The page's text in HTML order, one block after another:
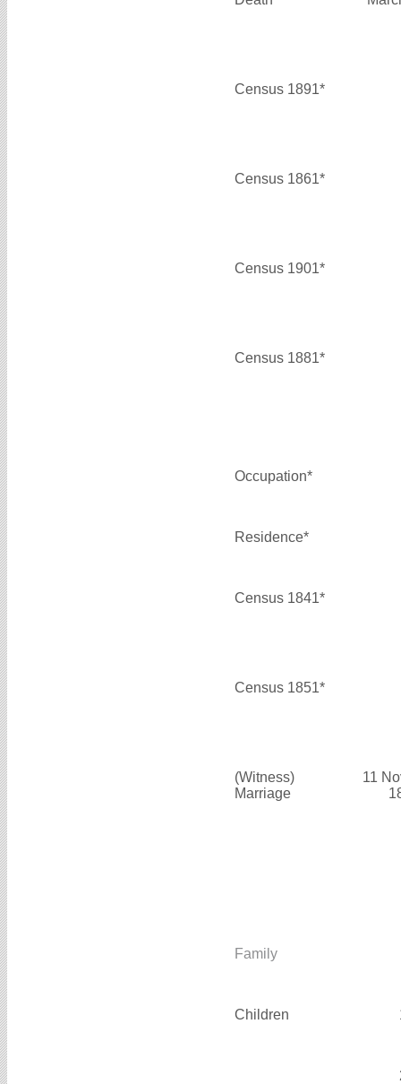
Census 1891*
Census 1861*
Census 1901*
Census 1881*
Occupation*
Residence*
Census 1841*
Census 1851*
(Witness)
Marriage
11
Family
Children